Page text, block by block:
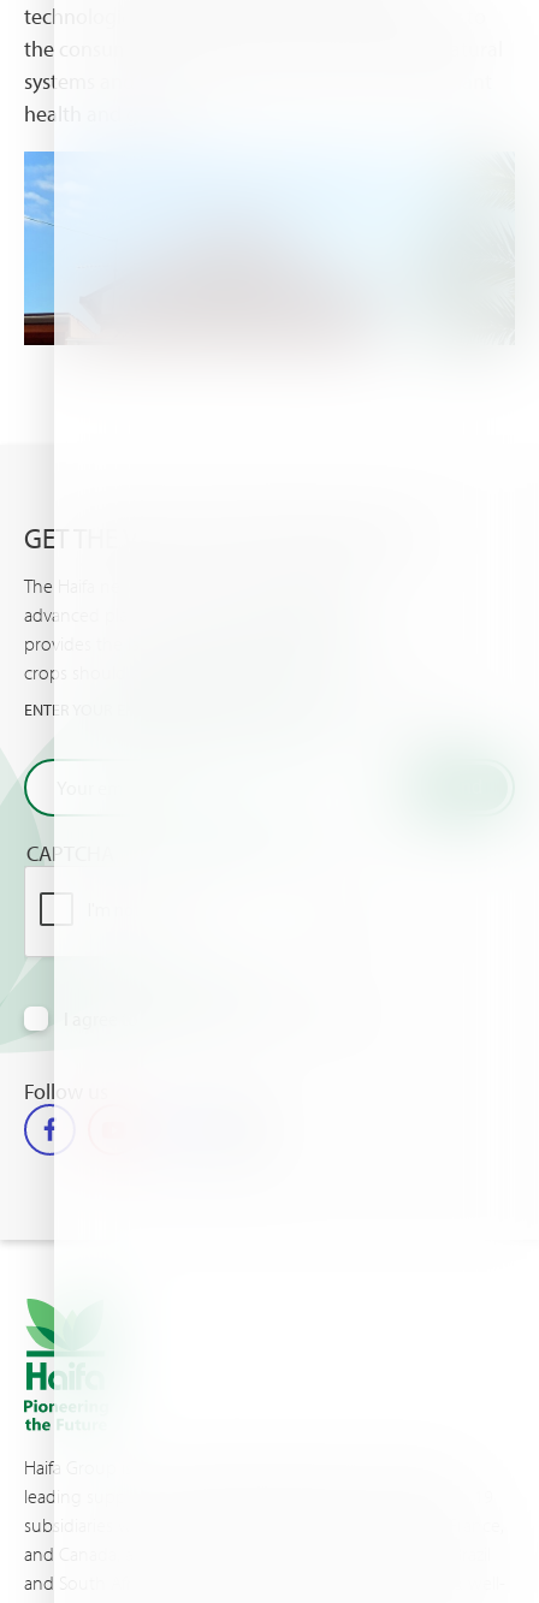
technologies and scientific results offering safety to
the consumers and the environment towards natural
systems and biological solutions that promote plant
health and growth.
GET THE VERY LATEST FROM HAIFA
The Haifa newsletter keeps you updated on
advanced plant nutrition information, and
provides the latest news & events you and your
crops should know about.
ENTER YOUR EMAIL AND GET THE VERY LATEST FROM HAIFA
CAPTCHA
Follow us
Haifa Group is a multi-national corporation and a global
leading supplier of specialty fertilizers, operating through 19
subsidiaries worldwide, with production sites in Israel, France,
and Canada, as well as proprietary blending facilities in Brazil
and South Africa. Backed by extensive infrastructure and well-